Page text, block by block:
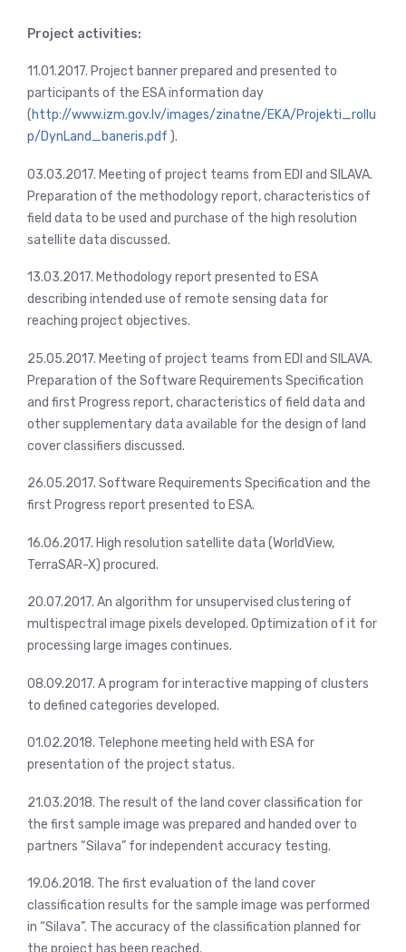
Project activities:
11.01.2017. Project banner prepared and presented to
participants of the ESA information day
(http://www.izm.gov.lv/images/zinatne/EKA/Projekti_rollu
p/DynLand_baneris.pdf ).
03.03.2017. Meeting of project teams from EDI and SILAVA.
Preparation of the methodology report, characteristics of
field data to be used and purchase of the high resolution
satellite data discussed.
13.03.2017. Methodology report presented to ESA
describing intended use of remote sensing data for
reaching project objectives.
25.05.2017. Meeting of project teams from EDI and SILAVA.
Preparation of the Software Requirements Specification
and first Progress report, characteristics of field data and
other supplementary data available for the design of land
cover classifiers discussed.
26.05.2017. Software Requirements Specification and the
first Progress report presented to ESA.
16.06.2017. High resolution satellite data (WorldView,
TerraSAR-X) procured.
20.07.2017. An algorithm for unsupervised clustering of
multispectral image pixels developed. Optimization of it for
processing large images continues.
08.09.2017. A program for interactive mapping of clusters
to defined categories developed.
01.02.2018. Telephone meeting held with ESA for
presentation of the project status.
21.03.2018. The result of the land cover classification for
the first sample image was prepared and handed over to
partners “Silava” for independent accuracy testing.
19.06.2018. The first evaluation of the land cover
classification results for the sample image was performed
in “Silava”. The accuracy of the classification planned for
the project has been reached.